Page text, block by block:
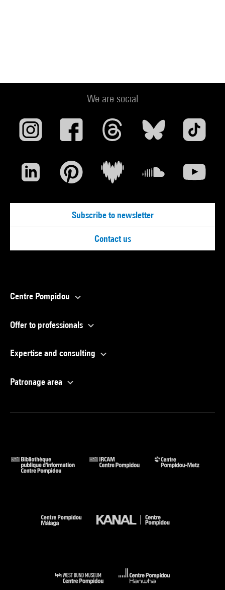
We are social
Subscribe to newsletter
Contact us
Centre Pompidou
Offer to professionals
Expertise and consulting
Patronage area